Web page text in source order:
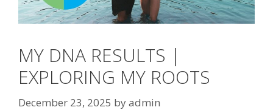
MY DNA RESULTS |
EXPLORING MY ROOTS
December 23, 2025 byadmin